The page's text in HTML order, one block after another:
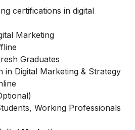
certifications in digital
Marketing
Graduates
in Digital Marketing & Strategy
)
Working Professionals